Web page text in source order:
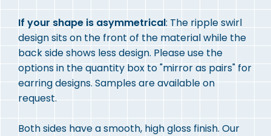
If your shape is asymmetrical: The ripple swirl
design sits on the front of the material while the
back side shows less design. Please use the
options in the quantity box to "mirror as pairs" for
earring designs. Samples are available on
request.
Both sides have a smooth, high gloss finish. Our